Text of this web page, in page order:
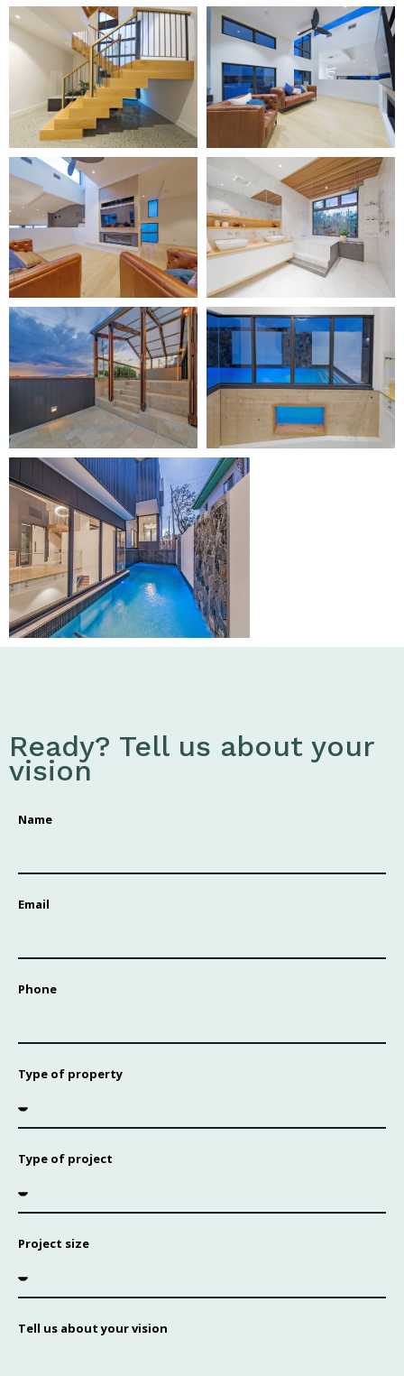
Ready? Tell us about your
vision
Name
Email
Phone
Type of property
Type of project
Project size
Tell us about your vision